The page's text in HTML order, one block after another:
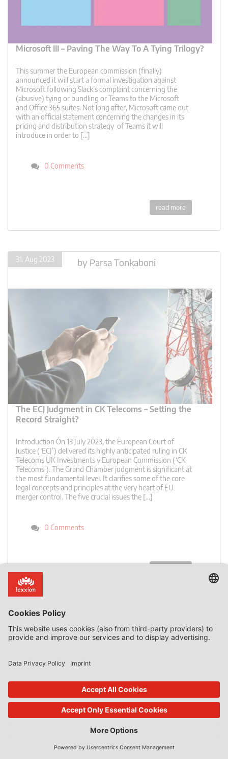
Microsoft III – Paving The Way To A Tying Trilogy?
This summer the European commission (finally)
announced it will start a formal investigation against
Microsoft following Slack’s complaint concerning the
(abusive) tying or bundling or Teams to the Microsoft
and Office 365 suites. Not long after, Microsoft came out
with an official statement concerning the changes in its
pricing and distribution strategy of Teams it will
introduce in order to […]
0 Comments
read more
31. Aug 2023 by Parsa Tonkaboni
The ECJ Judgment in CK Telecoms – Setting the
Record Straight?
Introduction On 13 July 2023, the European Court of
Justice (‘ECJ’) delivered its highly anticipated ruling in CK
Telecoms UK Investments v European Commission (‘CK
Telecoms’). The Grand Chamber judgment is significant at
the most fundamental level. It clarifies some of the core
legal concepts and principles at the very heart of EU
merger control. The five crucial issues the […]
0 Comments
Features by Daniel Mandrescu